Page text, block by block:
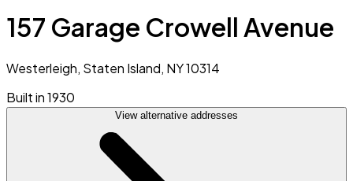
157 Garage Crowell Avenue
Westerleigh, Staten Island, NY 10314
Built in 1930
View alternative addresses